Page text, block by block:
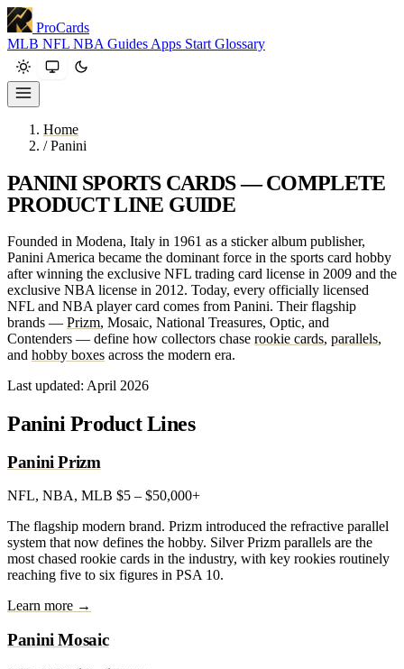
ProCards
MLB NFL NBA Guides Apps Start Glossary
Home
/ Panini
PANINI SPORTS CARDS — COMPLETE
PRODUCT LINE GUIDE
Founded in Modena, Italy in 1961 as a sticker album publisher,
Panini America became the dominant force in the sports card hobby
after winning the exclusive NFL trading card license in 2009 and the
exclusive NBA license in 2012. Today, every officially licensed
NFL and NBA player card comes from Panini. Their flagship
brands — Prizm, Mosaic, National Treasures, Optic, and
Contenders — define how collectors chase rookie cards, parallels,
and hobby boxes across the modern era.
Last updated: April 2026
Panini Product Lines
Panini Prizm
NFL, NBA, MLB $5 – $50,000+
The flagship modern brand. Prizm introduced the refractive parallel
system that now defines the hobby. Silver Prizm parallels are the
most chased rookie cards in the industry, with key rookies routinely
reaching five to six figures in PSA 10.
Learn more →
Panini Mosaic